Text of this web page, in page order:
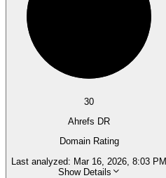
30
Ahrefs DR
Domain Rating
Last analyzed: Mar 16, 2026, 8:03 PM
Show Details